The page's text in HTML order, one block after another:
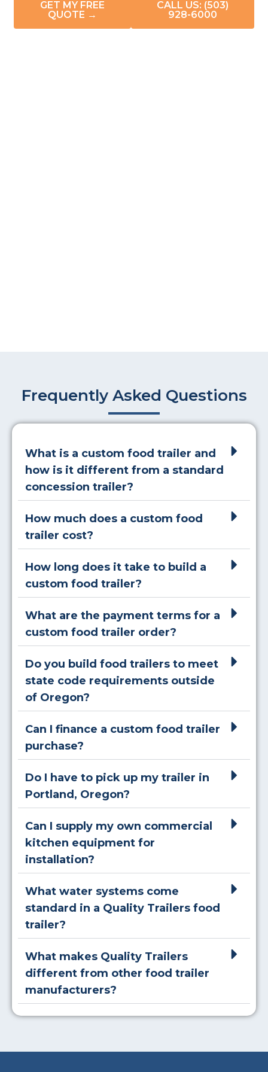
GET MY FREE
QUOTE →
CALL US: (503)
928-6000
Frequently Asked Questions
What is a custom food trailer and
how is it different from a standard
concession trailer?
How much does a custom food
trailer cost?
How long does it take to build a
custom food trailer?
What are the payment terms for a
custom food trailer order?
Do you build food trailers to meet
state code requirements outside
of Oregon?
Can I finance a custom food trailer
purchase?
Do I have to pick up my trailer in
Portland, Oregon?
Can I supply my own commercial
kitchen equipment for
installation?
What water systems come
standard in a Quality Trailers food
trailer?
What makes Quality Trailers
different from other food trailer
manufacturers?